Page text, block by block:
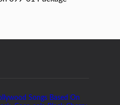
Songs Based On